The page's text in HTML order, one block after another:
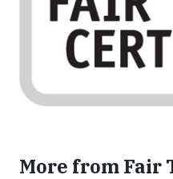
More from Fair